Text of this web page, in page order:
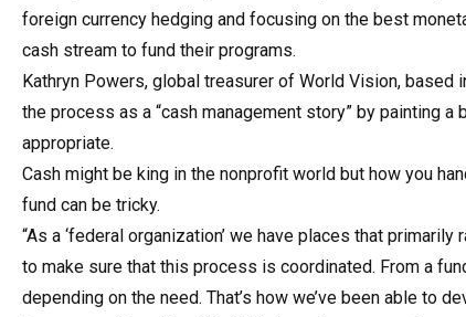
foreign currency hedging and focusing on the best
cash stream to fund their programs.
Kathryn Powers, global treasurer of World Vision, based
the process as a “cash management story” by painting
appropriate.
Cash might be king in the nonprofit world but how you
fund can be tricky.
“As a ‘federal organization’ we have places that
to make sure that this process is coordinated. From a
depending on the need. That’s how we’ve been able to